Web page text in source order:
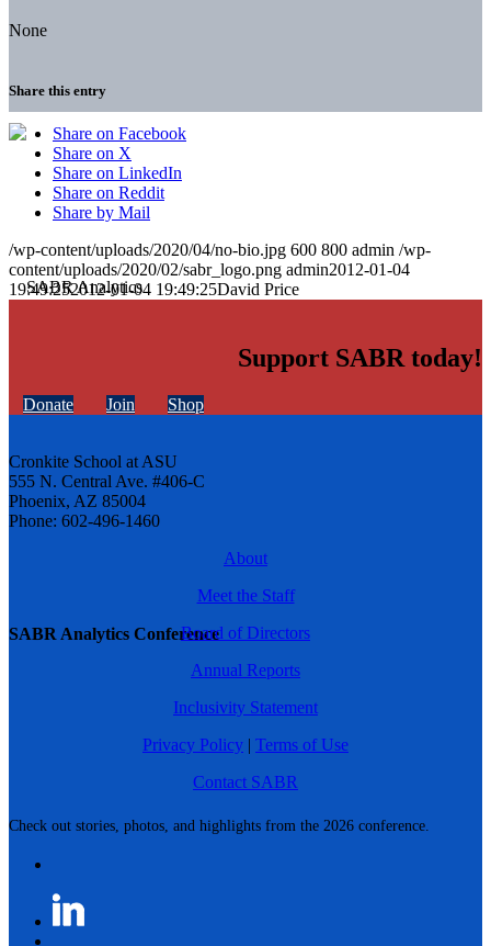
SABR Analytics Conference
Check out stories, photos, and highlights from the 2026 conference.
None
Share this entry
Share on Facebook
Share on X
Share on LinkedIn
Share on Reddit
Share by Mail
/wp-content/uploads/2020/04/no-bio.jpg 600 800 admin /wp-
content/uploads/2020/02/sabr_logo.png admin2012-01-04
19:49:252012-01-04 19:49:25David Price
Support SABR today!
Donate Join Shop
Cronkite School at ASU
555 N. Central Ave. #406-C
Phoenix, AZ 85004
Phone: 602-496-1460
About
Meet the Staff
Board of Directors
Annual Reports
Inclusivity Statement
Privacy Policy | Terms of Use
Contact SABR